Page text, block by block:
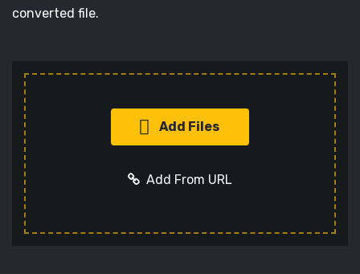
converted file.
Add Files
Add From URL